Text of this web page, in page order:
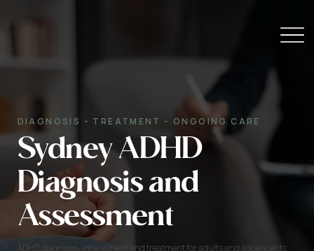
DIAGNOSIS - TREATMENT - ONGOING CARE
Sydney ADHD
Diagnosis and
Assessment
ADHD diagnosis, assessment and treatment for adults and adolescents